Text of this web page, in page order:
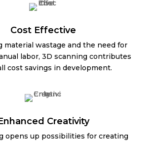
Cost Effective
material wastage and the need for
labor, 3D scanning contributes
cost savings in development.
Creativity
opens up possibilities for creating